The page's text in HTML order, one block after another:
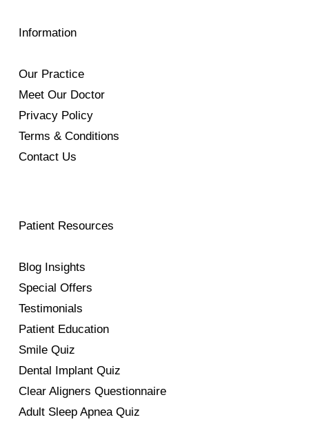
Information
Our Practice
Meet Our Doctor
Privacy Policy
Terms & Conditions
Contact Us
Patient Resources
Blog Insights
Special Offers
Testimonials
Patient Education
Smile Quiz
Dental Implant Quiz
Clear Aligners Questionnaire
Adult Sleep Apnea Quiz